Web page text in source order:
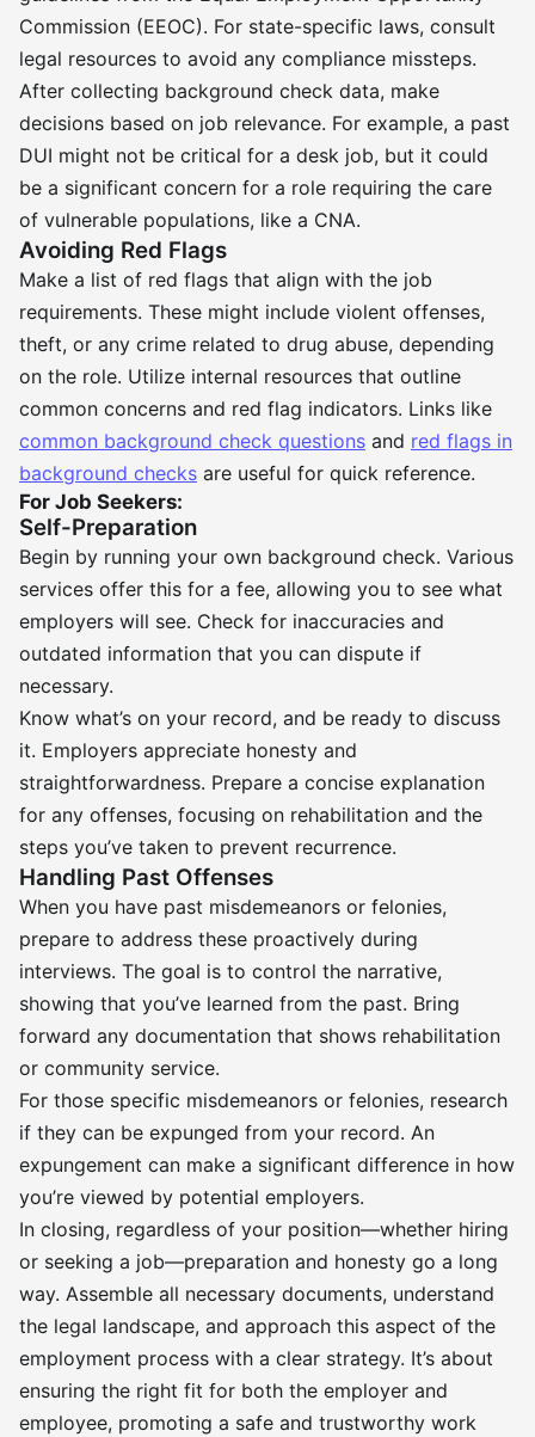
Commission (EEOC). For state-specific laws, consult
legal resources to avoid any compliance missteps.
After collecting background check data, make
decisions based on job relevance. For example, a past
DUI might not be critical for a desk job, but it could
be a significant concern for a role requiring the care
of vulnerable populations, like a CNA.
Avoiding Red Flags
Make a list of red flags that align with the job
requirements. These might include violent offenses,
theft, or any crime related to drug abuse, depending
on the role. Utilize internal resources that outline
common concerns and red flag indicators. Links like
common background check questions and red flags in
background checks are useful for quick reference.
For Job Seekers:
Self-Preparation
Begin by running your own background check. Various
services offer this for a fee, allowing you to see what
employers will see. Check for inaccuracies and
outdated information that you can dispute if
necessary.
Know what’s on your record, and be ready to discuss
it. Employers appreciate honesty and
straightforwardness. Prepare a concise explanation
for any offenses, focusing on rehabilitation and the
steps you’ve taken to prevent recurrence.
Handling Past Offenses
When you have past misdemeanors or felonies,
prepare to address these proactively during
interviews. The goal is to control the narrative,
showing that you’ve learned from the past. Bring
forward any documentation that shows rehabilitation
or community service.
For those specific misdemeanors or felonies, research
if they can be expunged from your record. An
expungement can make a significant difference in how
you’re viewed by potential employers.
In closing, regardless of your position—whether hiring
or seeking a job—preparation and honesty go a long
way. Assemble all necessary documents, understand
the legal landscape, and approach this aspect of the
employment process with a clear strategy. It’s about
ensuring the right fit for both the employer and
employee, promoting a safe and trustworthy work